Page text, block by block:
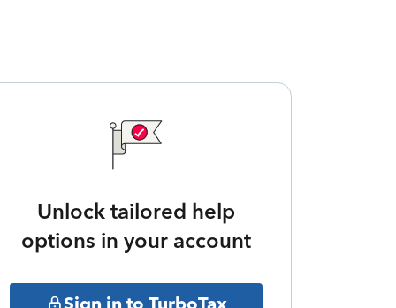
Unlock tailored help
options in your account
Sign in to TurboTax